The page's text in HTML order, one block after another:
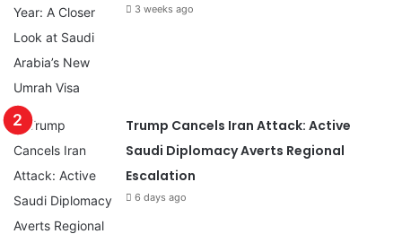
3 weeks ago
Trump Cancels Iran Attack: Active
Saudi Diplomacy Averts Regional
Escalation
6 days ago